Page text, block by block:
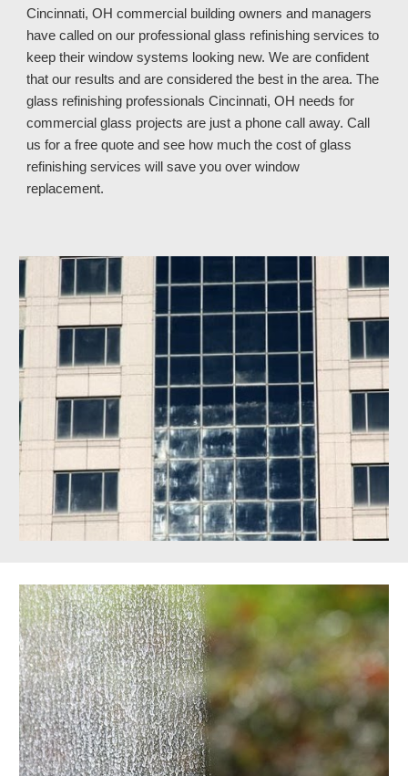
Cincinnati, OH commercial building owners and managers
have called on our professional glass refinishing services to
keep their window systems looking new. We are confident
that our results and are considered the best in the area. The
glass refinishing professionals Cincinnati, OH needs for
commercial glass projects are just a phone call away. Call
usfor a free quote and see how much the cost of glass
refinishing serviceswill save you over window
replacement.